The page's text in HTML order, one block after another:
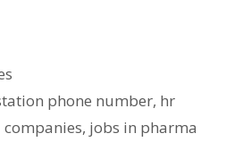
phone number, hr
, jobs in pharma